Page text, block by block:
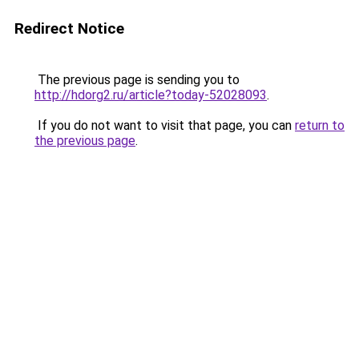
Redirect Notice
The previous page is sending you to
http://hdorg2.ru/article?today-52028093.
If you do not want to visit that page, you can return to
the previous page.